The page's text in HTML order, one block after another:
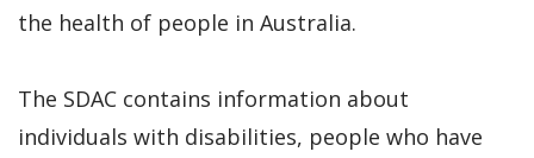
the health of people in Australia.
The SDAC contains information about
individuals with disabilities, people who have